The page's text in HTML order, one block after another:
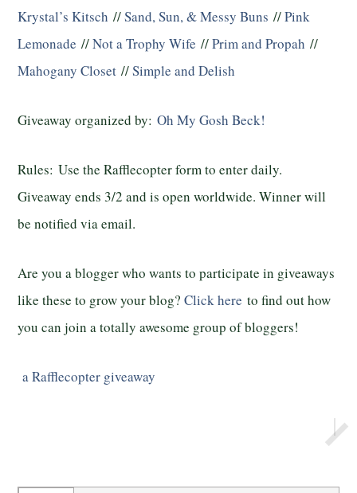
Krystal’s Kitsch //Sand, Sun, & Messy Buns //Pink
Lemonade //Not a Trophy Wife //Prim and Propah //
Mahogany Closet //Simple and Delish
Giveaway organized by: Oh My Gosh Beck!
Rules: Use the Rafflecopter form to enter daily.
Giveaway ends 3/2 and is open worldwide. Winner will
be notified via email.
Are you a blogger who wants to participate in giveaways
like these to grow your blog? Click here to find out how
you can join a totally awesome group of bloggers!
a Rafflecopter giveaway